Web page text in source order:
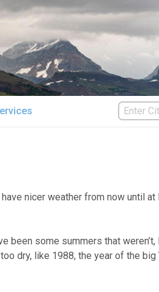
Servicesnicer weather from now until at
been some summers that
dry, like 1988, the year of the